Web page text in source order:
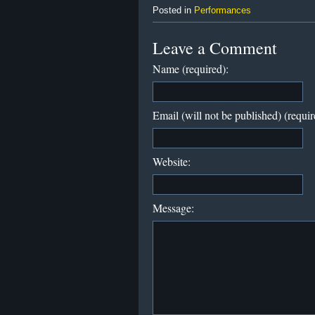
Posted in Performances
Leave a Comment
Name (required):
Email (will not be published)
Website:
Message: